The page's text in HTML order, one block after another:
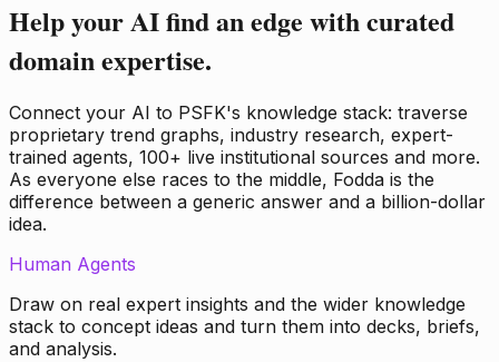
Help your AI find an edge with curated
domain expertise.
Connect your AI to PSFK's knowledge stack: traverse
proprietary trend graphs, industry research, expert-
trained agents, 100+ live institutional sources and more.
As everyone else races to the middle, Fodda is the
difference between a generic answer and a billion-dollar
idea.
Human Agents
Draw on real expert insights and the wider knowledge
stack to concept ideas and turn them into decks, briefs,
and analysis.